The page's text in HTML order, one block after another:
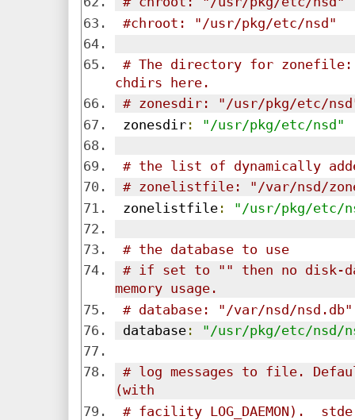
#chroot: "/usr/pkg/etc/nsd"
# The directory for zonefile:
chdirs here.
# zonesdir: "/usr/pkg/etc/
zonesdir : "/usr/pkg/etc/nsd"
# the list of dynamically
# zonelistfile: "/var/nsd/
zonelistfile : "/usr/pkg/etc/
# the database to use
# if set to "" then no disk-
memory usage.
# database: "/var/nsd/nsd.db"
database : "/usr/pkg/etc/nsd/
# log messages to file.
(with
# facility LOG_DAEMON).